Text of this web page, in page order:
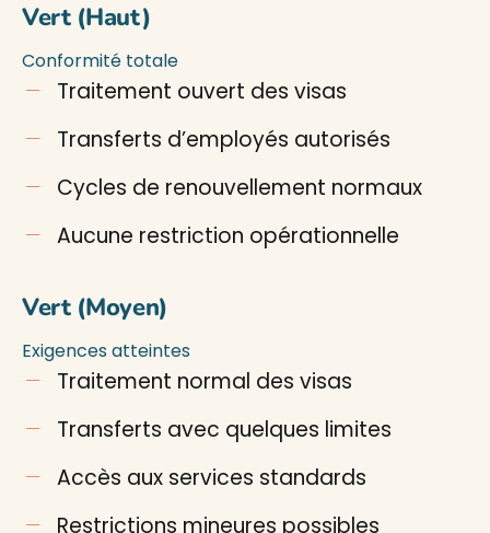
Vert (Haut)
Conformité totale
Traitement ouvert des visas
Transferts d’employés autorisés
Cycles de renouvellement normaux
Aucune restriction opérationnelle
Vert (Moyen)
Exigences atteintes
Traitement normal des visas
Transferts avec quelques limites
Accès aux services standards
Restrictions mineures possibles